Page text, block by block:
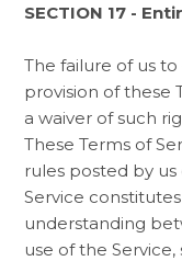
SECTION 17 -
The failure of us
provision of these
a waiver of such
These Terms of
rules posted by
Service
understanding
use of the